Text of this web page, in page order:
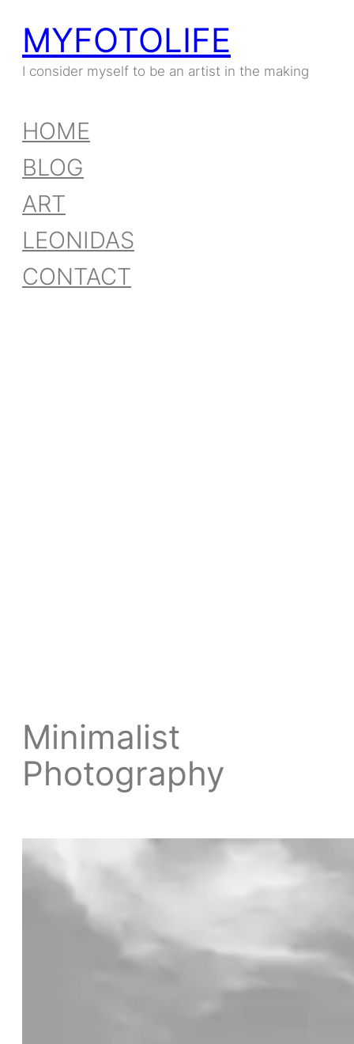
MYFOTOLIFE
I consider myself to be an artist in the making
HOME
BLOG
ART
LEONIDAS
CONTACT
Minimalist
Photography